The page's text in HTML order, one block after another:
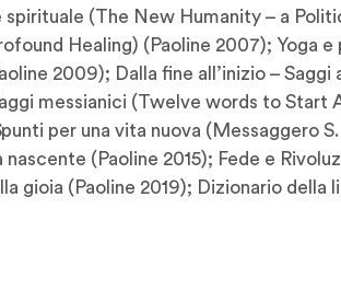
(The New Humanity – a
Healing) (Paoline 2007); Yoga
2009); Dalla fine all’inizio –
messianici (Twelve words to Start
per una vita nuova (Messaggero
nascente (Paoline 2015); Fede e
gioia (Paoline 2019); Dizionario della